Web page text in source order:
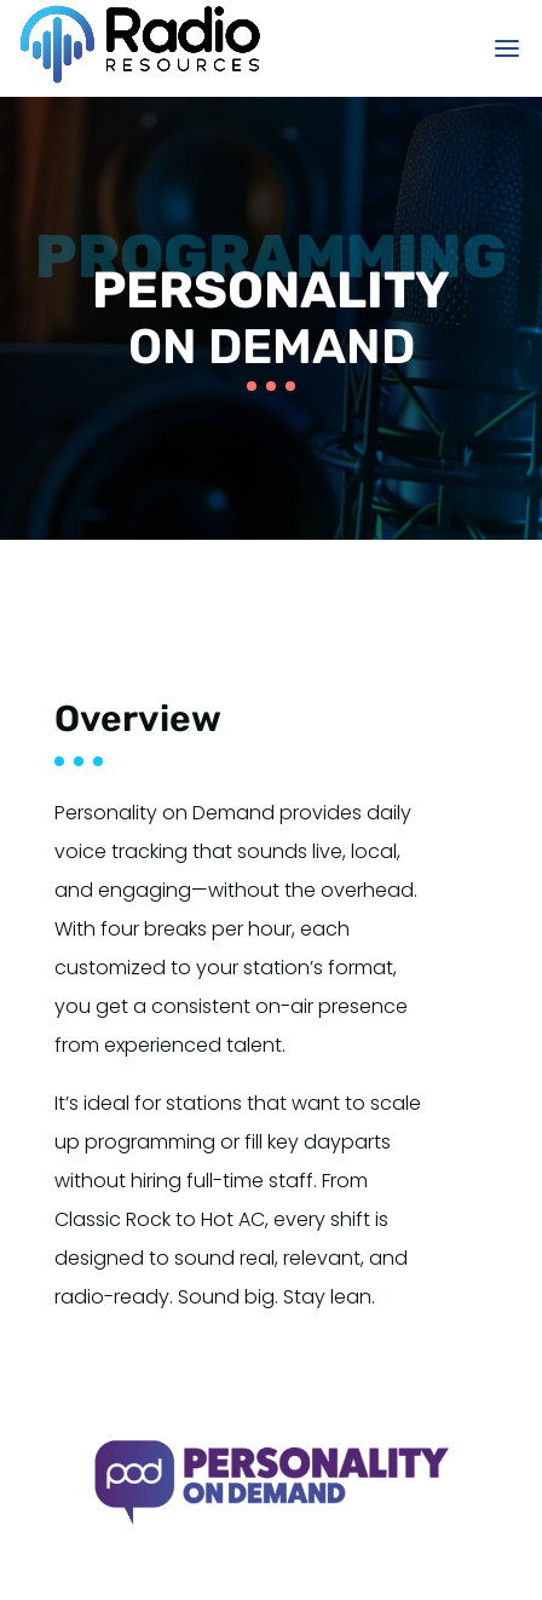
PERSONALITY
ON DEMAND
Overview
Personality on Demand provides daily
voice tracking that sounds live, local,
and engaging—without the overhead.
With four breaks per hour, each
customized to your station’s format,
you get a consistent on-air presence
from experienced talent.
It’s ideal for stations that want to scale
up programming or fill key dayparts
without hiring full-time staff. From
Classic Rock to Hot AC, every shift is
designed to sound real, relevant, and
radio-ready. Sound big. Stay lean.